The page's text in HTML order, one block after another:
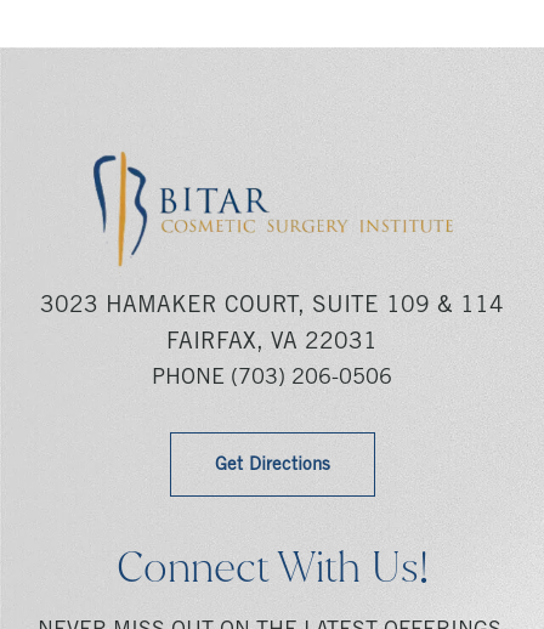
3023 HAMAKER COURT, SUITE 109 & 114
FAIRFAX, VA 22031
PHONE (703) 206-0506
Get Directions
Connect With Us!